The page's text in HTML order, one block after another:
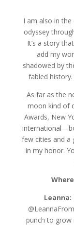
I am also in
odyssey
It’s a story
add my
shadowed by
fabled
As far as the
moon kind of
Awards, New
few cities and a
in my honor.
Leanna:
punch to grow